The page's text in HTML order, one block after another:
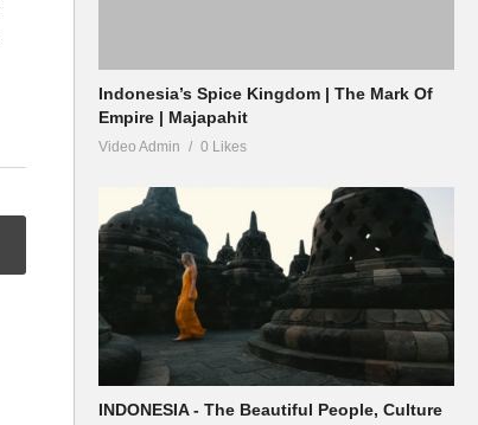
Indonesia’s Spice Kingdom | The Mark Of
Empire | Majapahit
Video Admin 0 Likes
INDONESIA - The Beautiful People, Culture